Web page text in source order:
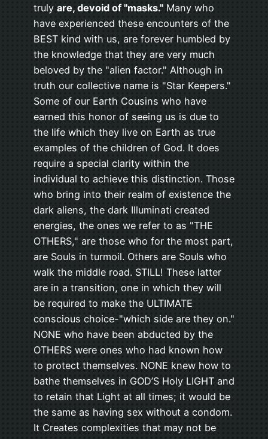
truly are, devoid of "masks." Many who
have experienced these encounters of the
BEST kind with us, are forever humbled by
the knowledge that they are very much
beloved by the "alien factor." Although in
truth our collective name is "Star Keepers."
Some of our Earth Cousins who have
earned this honor of seeing us is due to
the life which they live on Earth as true
examples of the children of God. It does
require a special clarity within the
individual to achieve this distinction. Those
who bring into their realm of existence the
dark aliens, the dark Illuminati created
energies, the ones we refer to as "THE
OTHERS," are those who for the most part,
are Souls in turmoil. Others are Souls who
walk the middle road. STILL! These latter
are in a transition, one in which they will
be required to make the ULTIMATE
conscious choice-"which side are they on."
NONE who have been abducted by the
OTHERS were ones who had known how
to protect themselves. NONE knew how to
bathe themselves in GOD’S Holy LIGHT and
to retain that Light at all times; it would be
the same as having sex without a condom.
It Creates complexities that may not be